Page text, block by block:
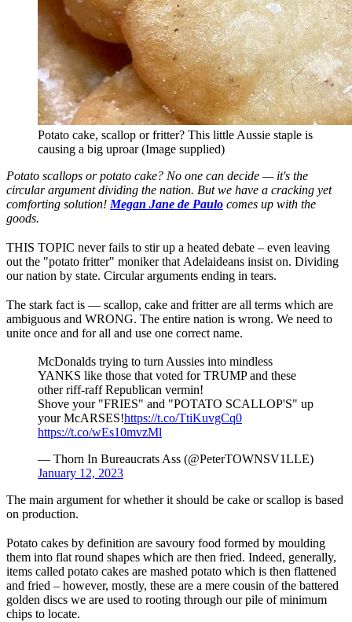
Potato cake, scallop or fritter? This little Aussie staple is
causing a big uproar (Image supplied)
Potato scallops or potato cake? No one can decide — it's the
circular argument dividing the nation. But we have a cracking yet
comforting solution! Megan Jane de Paulo comes up with the
goods.
THIS TOPIC never fails to stir up a heated debate – even leaving
out the "potato fritter" moniker that Adelaideans insist on. Dividing
our nation by state. Circular arguments ending in tears.
The stark fact is — scallop, cake and fritter are all terms which are
ambiguous and WRONG. The entire nation is wrong. We need to
unite once and for all and use one correct name.
McDonalds trying to turn Aussies into mindless
YANKS like those that voted for TRUMP and these
other riff-raff Republican vermin!
Shove your "FRIES" and "POTATO SCALLOP'S" up
your McARSES!https://t.co/TtiKuvgCq0
https://t.co/wEs10mvzMl
— Thorn In Bureaucrats Ass (@PeterTOWNSV1LLE)
January 12, 2023
The main argument for whether it should be cake or scallop is based
on production.
Potato cakes by definition are savoury food formed by moulding
them into flat round shapes which are then fried. Indeed, generally,
items called potato cakes are mashed potato which is then flattened
and fried – however, mostly, these are a mere cousin of the battered
golden discs we are used to rooting through our pile of minimum
chips to locate.